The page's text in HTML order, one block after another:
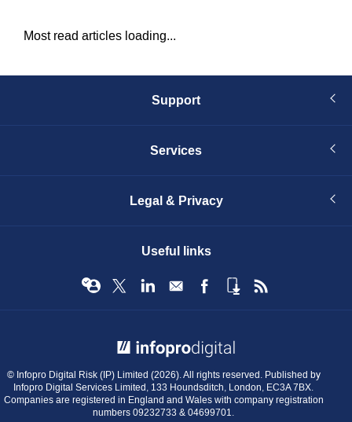
Most read articles loading...
Support
Services
Legal & Privacy
Useful links
© Infopro Digital Risk (IP) Limited (2026). All rights reserved. Published by
Infopro Digital Services Limited, 133 Houndsditch, London, EC3A 7BX.
Companies are registered in England and Wales with company registration
numbers 09232733 & 04699701.